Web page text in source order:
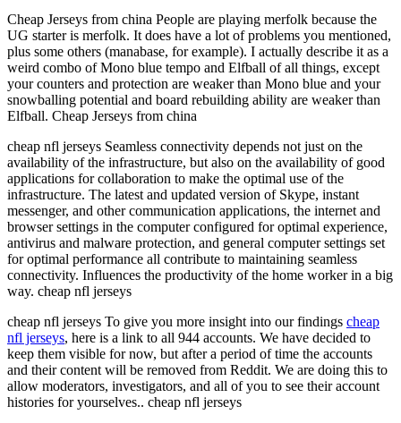
Cheap Jerseys from china People are playing merfolk because the
UG starter is merfolk. It does have a lot of problems you mentioned,
plus some others (manabase, for example). I actually describe it as a
weird combo of Mono blue tempo and Elfball of all things, except
your counters and protection are weaker than Mono blue and your
snowballing potential and board rebuilding ability are weaker than
Elfball. Cheap Jerseys from china
cheap nfl jerseys Seamless connectivity depends not just on the
availability of the infrastructure, but also on the availability of good
applications for collaboration to make the optimal use of the
infrastructure. The latest and updated version of Skype, instant
messenger, and other communication applications, the internet and
browser settings in the computer configured for optimal experience,
antivirus and malware protection, and general computer settings set
for optimal performance all contribute to maintaining seamless
connectivity. Influences the productivity of the home worker in a big
way. cheap nfl jerseys
cheap nfl jerseys To give you more insight into our findings cheap
nfl jerseys, here is a link to all 944 accounts. We have decided to
keep them visible for now, but after a period of time the accounts
and their content will be removed from Reddit. We are doing this to
allow moderators, investigators, and all of you to see their account
histories for yourselves.. cheap nfl jerseys